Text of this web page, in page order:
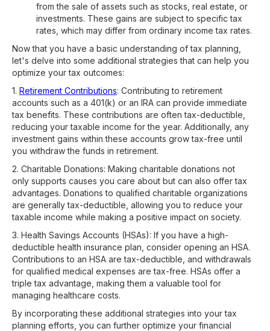
from the sale of assets such as stocks, real estate, or
investments. These gains are subject to specific tax
rates, which may differ from ordinary income tax rates.
Now that you have a basic understanding of tax planning,
let's delve into some additional strategies that can help you
optimize your tax outcomes:
1. Retirement Contributions: Contributing to retirement
accounts such as a 401(k) or an IRA can provide immediate
tax benefits. These contributions are often tax-deductible,
reducing your taxable income for the year. Additionally, any
investment gains within these accounts grow tax-free until
you withdraw the funds in retirement.
2. Charitable Donations: Making charitable donations not
only supports causes you care about but can also offer tax
advantages. Donations to qualified charitable organizations
are generally tax-deductible, allowing you to reduce your
taxable income while making a positive impact on society.
3. Health Savings Accounts (HSAs): If you have a high-
deductible health insurance plan, consider opening an HSA.
Contributions to an HSA are tax-deductible, and withdrawals
for qualified medical expenses are tax-free. HSAs offer a
triple tax advantage, making them a valuable tool for
managing healthcare costs.
By incorporating these additional strategies into your tax
planning efforts, you can further optimize your financial